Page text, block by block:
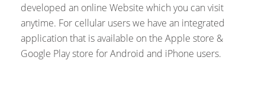
developed an online Website which you can visit
anytime. For cellular users we have an integrated
application that is available on the Apple store &
Google Play store for Android and iPhone users.